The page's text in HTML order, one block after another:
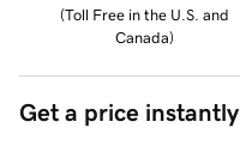
(Toll Free in the U.S. and
Canada)
Get a price instantly